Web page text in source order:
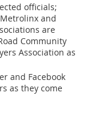
work to build this
construction.
of the Hon. Dr.
She
concerns
Frank
officials;
and
are
Community
Association as
and Facebook
as they come